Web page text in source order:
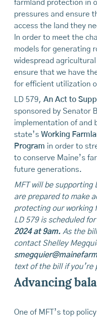
farmland protection in
pressures and ensure
access the land they
In order to meet the
models for generating
widespread
ensure that we have
for efficient utilization
LD 579, An Act to
sponsored by Senator
implementation of and
state’s Working
Program in order to
to conserve Maine’s
future generations.
MFT will be supporting
are prepared to make
protecting our working
LD 579 is scheduled for
2024 at 9am. As the
contact Shelley
text of the bill if you’re
Advancing
One of MFT’s top